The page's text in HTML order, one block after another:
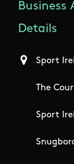
Business
Details
Sport
The
Sport